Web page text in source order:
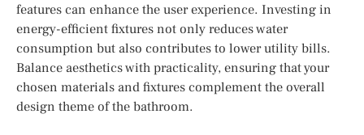
features can enhance the user experience. Investing in
energy-efficient fixtures not only reduces water
consumption but also contributes to lower utility bills.
Balance aesthetics with practicality, ensuring that your
chosen materials and fixtures complement the overall
design theme of the bathroom.